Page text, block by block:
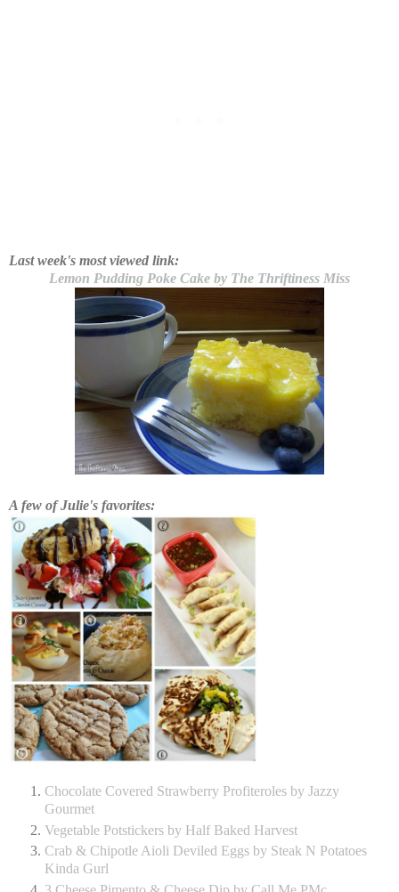
Last week's most viewed link:
Lemon Pudding Poke Cake by The Thriftiness Miss
A few of Julie's favorites:
Chocolate Covered Strawberry Profiteroles by Jazzy
Gourmet
Vegetable Potstickers by Half Baked Harvest
Crab & Chipotle Aioli Deviled Eggs by Steak N Potatoes
Kinda Gurl